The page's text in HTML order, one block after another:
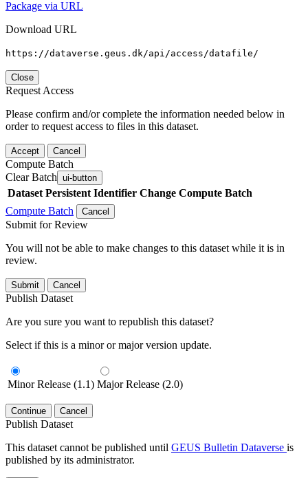
Package via URL
Download URL
https://dataverse.geus.dk/api/access/datafile/
Close
Request Access
Please confirm and/or complete the information needed below in
order to request access to files in this dataset.
Accept Cancel
Compute Batch
Clear Batch ui-button
Dataset Persistent Identifier Change Compute Batch
Compute Batch
Cancel
Submit for Review
You will not be able to make changes to this dataset while it is in
review.
Submit Cancel
Publish Dataset
Are you sure you want to republish this dataset?
Select if this is a minor or major version update.
Minor Release (1.1) Major Release (2.0)
Continue Cancel
Publish Dataset
This dataset cannot be published until GEUS Bulletin Dataverse is
published by its administrator.